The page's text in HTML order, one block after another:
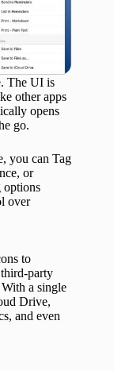
The UI is
other apps
opens
go.
you can Tag
or
options
over
to
third-party
a single
Drive,
and even